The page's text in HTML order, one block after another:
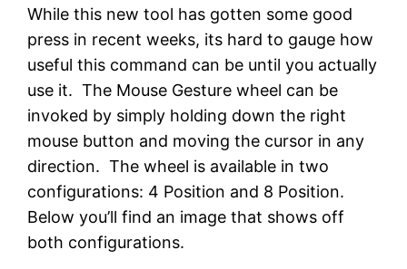
While this new tool has gotten some good
press in recent weeks, its hard to gauge how
useful this command can be until you actually
use it. The Mouse Gesture wheel can be
invoked by simply holding down the right
mouse button and moving the cursor in any
direction. The wheel is available in two
configurations: 4 Position and 8 Position.
Below you’ll find an image that shows off
both configurations.